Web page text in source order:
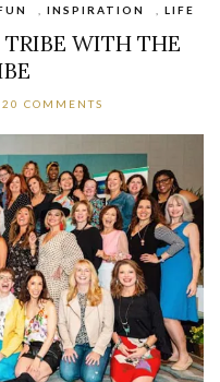
INSPIRATION LIFE
TRIBE WITH THE
20 COMMENTS